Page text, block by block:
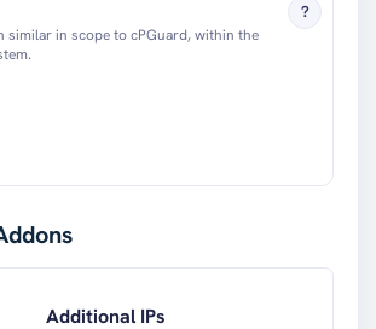
?
similar in scope to cPGuard, within the
Additional IPs